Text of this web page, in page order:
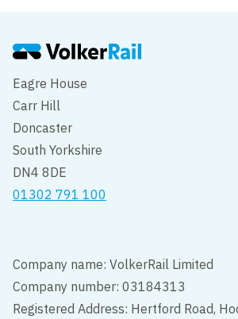
Eagre House
Carr Hill
Doncaster
South Yorkshire
DN4 8DE
01302 791 100
Company name: VolkerRail Limited
Company number: 03184313
Registered Address: Hertford Road,